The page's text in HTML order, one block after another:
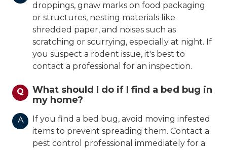
droppings, gnaw marks on food packaging
or structures, nesting materials like
shredded paper, and noises such as
scratching or scurrying, especially at night. If
you suspect a rodent issue, it's best to
contact a professional for an inspection.
Q
What should I do if I find a bed bug in
my home?
A
If you find a bed bug, avoid moving infested
items to prevent spreading them. Contact a
pest control professional immediately for a